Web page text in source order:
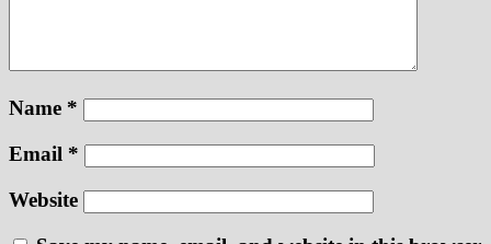
Name *
Email *
Website